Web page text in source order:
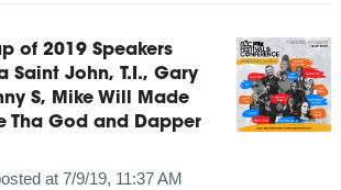
of 2019 Speakers
Saint John, T.I., Gary
S, Mike Will Made
Tha God and Dapper
at 7/9/19, 11:37 AM